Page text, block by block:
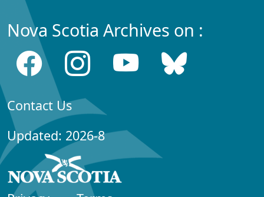
Nova Scotia Archives on :
Contact Us
Updated: 2026-8